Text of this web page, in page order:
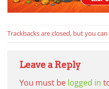
Trackbacks are closed, but you can
Leave a Reply
You must be logged in